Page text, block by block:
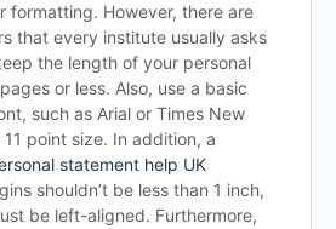
formatting. However, there are
that every institute usually asks
the length of your personal
or less. Also, use a basic
such as Arial or Times New
point size. In addition, a
statement help UK
shouldn’t be less than 1 inch,
be left-aligned. Furthermore,